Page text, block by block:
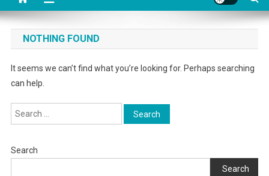
NOTHING FOUND
It seems we can’t find what you’re looking for. Perhaps searching
can help.
Search
for:
Search
Search